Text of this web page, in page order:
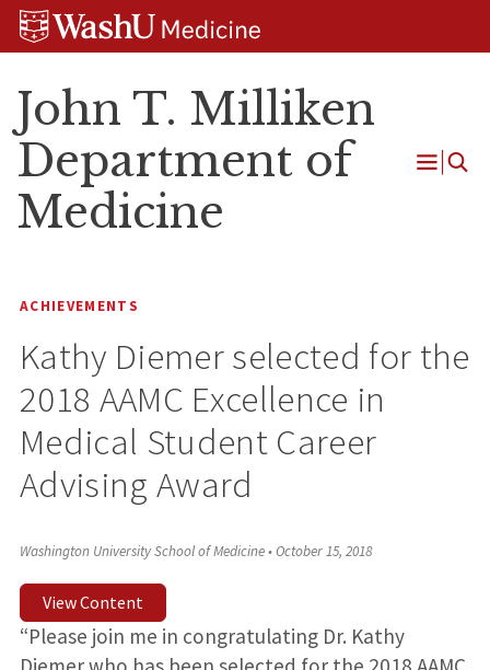
Skip
Skip
Skip
John T. Milliken
Department of
Medicine
Open
ACHIEVEMENTS
Kathy Diemer selected for the
2018 AAMC Excellence in
Medical Student Career
Advising Award
Washington University School of Medicine•October 15, 2018
View Content
“Please join me in congratulating Dr. Kathy